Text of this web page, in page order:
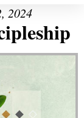
2024